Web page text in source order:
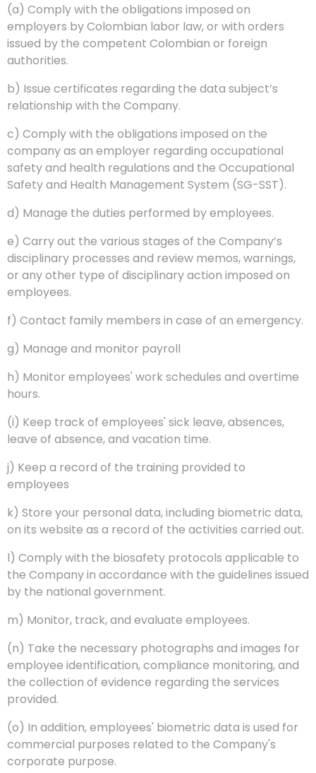
(a) Comply with the obligations imposed on
employers by Colombian labor law, or with orders
issued by the competent Colombian or foreign
authorities.
b) Issue certificates regarding the data subject’s
relationship with the Company.
c) Comply with the obligations imposed on the
company as an employer regarding occupational
safety and health regulations and the Occupational
Safety and Health Management System (SG-SST).
d) Manage the duties performed by employees.
e) Carry out the various stages of the Company’s
disciplinary processes and review memos, warnings,
or any other type of disciplinary action imposed on
employees.
f) Contact family members in case of an emergency.
g) Manage and monitor payroll
h) Monitor employees' work schedules and overtime
hours.
(i) Keep track of employees' sick leave, absences,
leave of absence, and vacation time.
j) Keep a record of the training provided to
employees
k) Store your personal data, including biometric data,
on its website as a record of the activities carried out.
l) Comply with the biosafety protocols applicable to
the Company in accordance with the guidelines issued
by the national government.
m) Monitor, track, and evaluate employees.
(n) Take the necessary photographs and images for
employee identification, compliance monitoring, and
the collection of evidence regarding the services
provided.
(o) In addition, employees' biometric data is used for
commercial purposes related to the Company's
corporate purpose.